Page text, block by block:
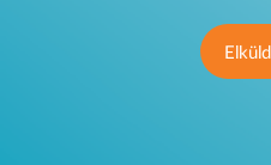
Elküld